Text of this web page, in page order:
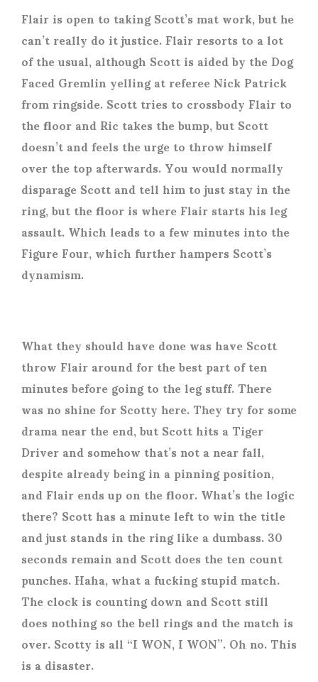
Flair is open to taking Scott’s mat work, but he
can’t really do it justice. Flair resorts to a lot
of the usual, although Scott is aided by the Dog
Faced Gremlin yelling at referee Nick Patrick
from ringside. Scott tries to crossbody Flair to
the floor and Ric takes the bump, but Scott
doesn’t and feels the urge to throw himself
over the top afterwards. You would normally
disparage Scott and tell him to just stay in the
ring, but the floor is where Flair starts his leg
assault. Which leads to a few minutes into the
Figure Four, which further hampers Scott’s
dynamism.
What they should have done was have Scott
throw Flair around for the best part of ten
minutes before going to the leg stuff. There
was no shine for Scotty here. They try for some
drama near the end, but Scott hits a Tiger
Driver and somehow that’s not a near fall,
despite already being in a pinning position,
and Flair ends up on the floor. What’s the logic
there? Scott has a minute left to win the title
and just stands in the ring like a dumbass. 30
seconds remain and Scott does the ten count
punches. Haha, what a fucking stupid match.
The clock is counting down and Scott still
does nothing so the bell rings and the match is
over. Scotty is all “I WON, I WON”. Oh no. This
is a disaster.